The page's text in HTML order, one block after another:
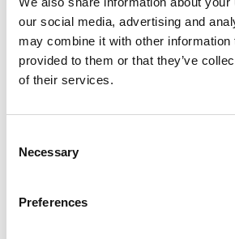
our social media, advertising and
may combine it with other information
provided to them or that they’ve
of their services.
Selection
Necessary
Preferences